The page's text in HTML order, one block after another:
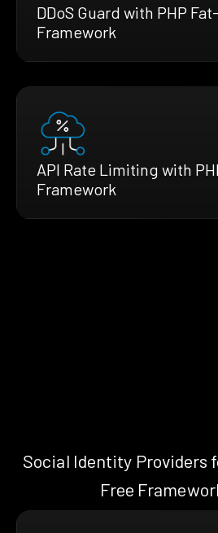
DDoS Guard with PHP
Framework
API Rate Limiting with
Framework
Social Identity Providers
Free